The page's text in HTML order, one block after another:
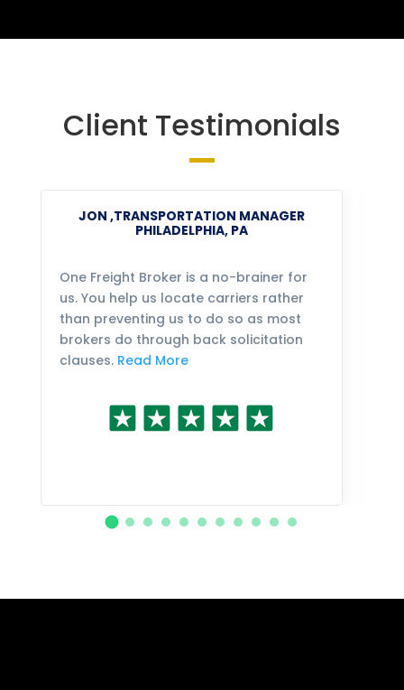
Client Testimonials
JON ,TRANSPORTATION MANAGER
PHILADELPHIA, PA
One Freight Broker is a no-brainer for
us. You help us locate carriers rather
than preventing us to do so as most
brokers do through back solicitation
clauses. Read More